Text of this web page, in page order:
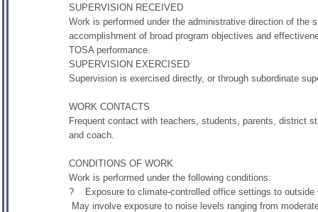
SUPERVISION RECEIVED
Work is performed under the administrative direction of the
accomplishment of broad program objectives and
TOSA performance.
SUPERVISION EXERCISED
Supervision is exercised directly, or through subordinate
WORK CONTACTS
Frequent contact with teachers, students, parents, district
and coach.
CONDITIONS OF WORK
Work is performed under the following conditions:
? Exposure to climate-controlled office settings to outside
May involve exposure to noise levels ranging from